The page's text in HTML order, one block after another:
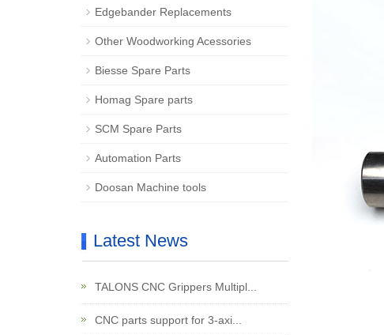
Edgebander Replacements
Other Woodworking Acessories
Biesse Spare Parts
Homag Spare parts
SCM Spare Parts
Automation Parts
Doosan Machine tools
Latest News
TALONS CNC Grippers Multipl...
CNC parts support for 3-axi...